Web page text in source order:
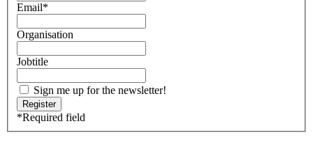
Email*
Organisation
Jobtitle
Sign me up for the newsletter!
*Required field